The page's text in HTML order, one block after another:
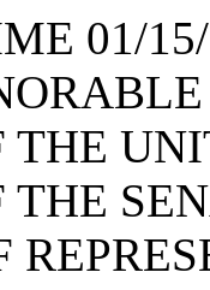
01/
THE
THE